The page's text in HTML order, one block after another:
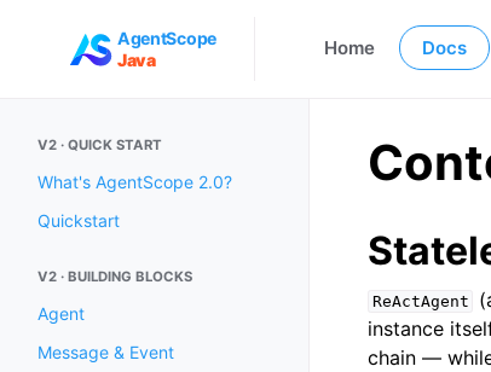
AgentScope
Java
Home Docs
V2 · QUICK START
What's AgentScope 2.0?
Quickstart
V2 · BUILDING BLOCKS
Agent
Message & Event
ReActAgent
instance
chain —